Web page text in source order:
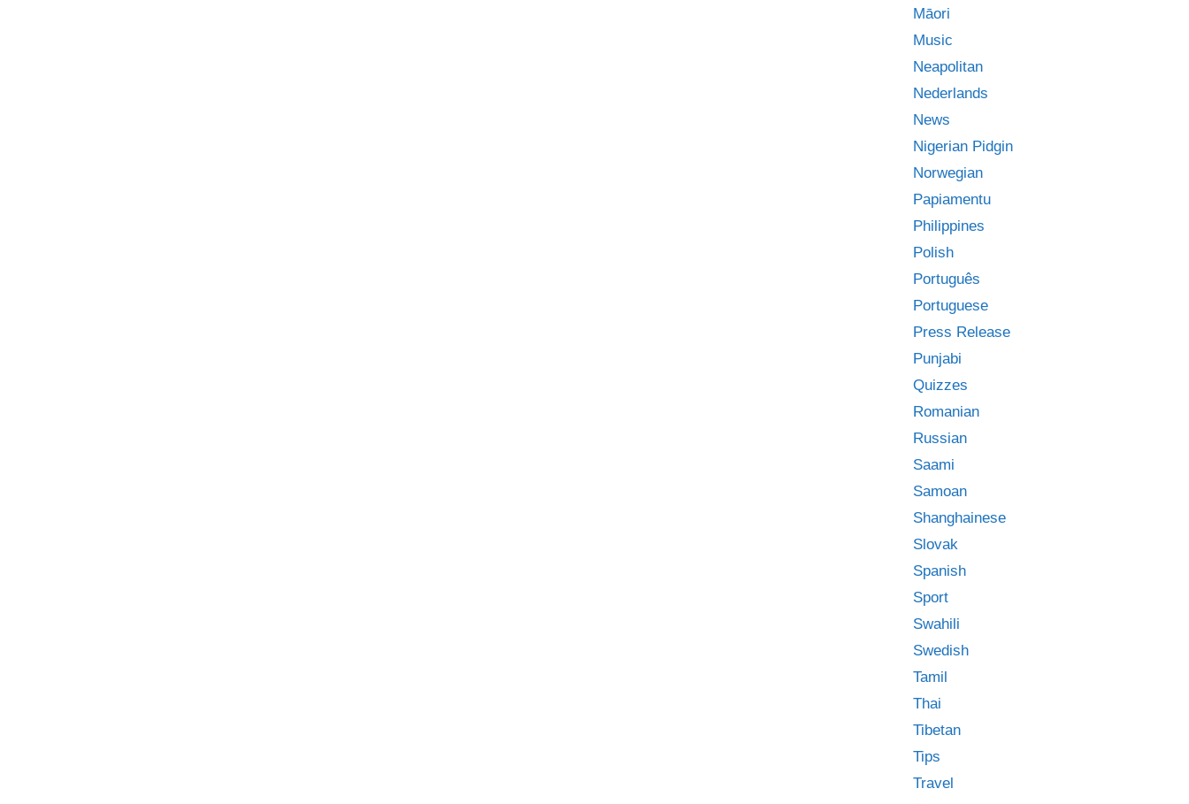
Māori
Music
Neapolitan
Nederlands
News
Nigerian Pidgin
Norwegian
Papiamentu
Philippines
Polish
Português
Portuguese
Press Release
Punjabi
Quizzes
Romanian
Russian
Saami
Samoan
Shanghainese
Slovak
Spanish
Sport
Swahili
Swedish
Tamil
Thai
Tibetan
Tips
Travel